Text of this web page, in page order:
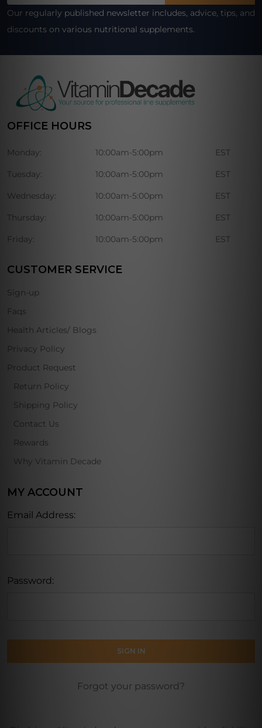
Our regularly published newsletter includes, advice, tips, and
discounts on various nutritional supplements.
OFFICE HOURS
Monday: 10:00am-5:00pm EST
Tuesday: 10:00am-5:00pm EST
Wednesday: 10:00am-5:00pm EST
Thursday: 10:00am-5:00pm EST
Friday: 10:00am-5:00pm EST
CUSTOMER SERVICE
Sign-up
Faqs
Health Articles/ Blogs
Privacy Policy
Product Request
Return Policy
Shipping Policy
Contact Us
Rewards
Why Vitamin Decade
MY ACCOUNT
Email Address:
Password:
Forgot your password?